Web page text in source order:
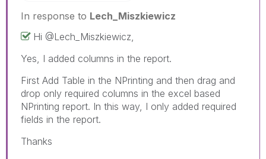
In response to Lech_Miszkiewicz
Hi @Lech_Miszkiewicz,
Yes, I added columns in the report.
First Add Table in the NPrinting and then drag and
drop only required columns in the excel based
NPrinting report. In this way, I only added required
fields in the report.
Thanks